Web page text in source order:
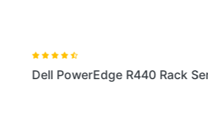
Dell PowerEdge R440 Rack Server